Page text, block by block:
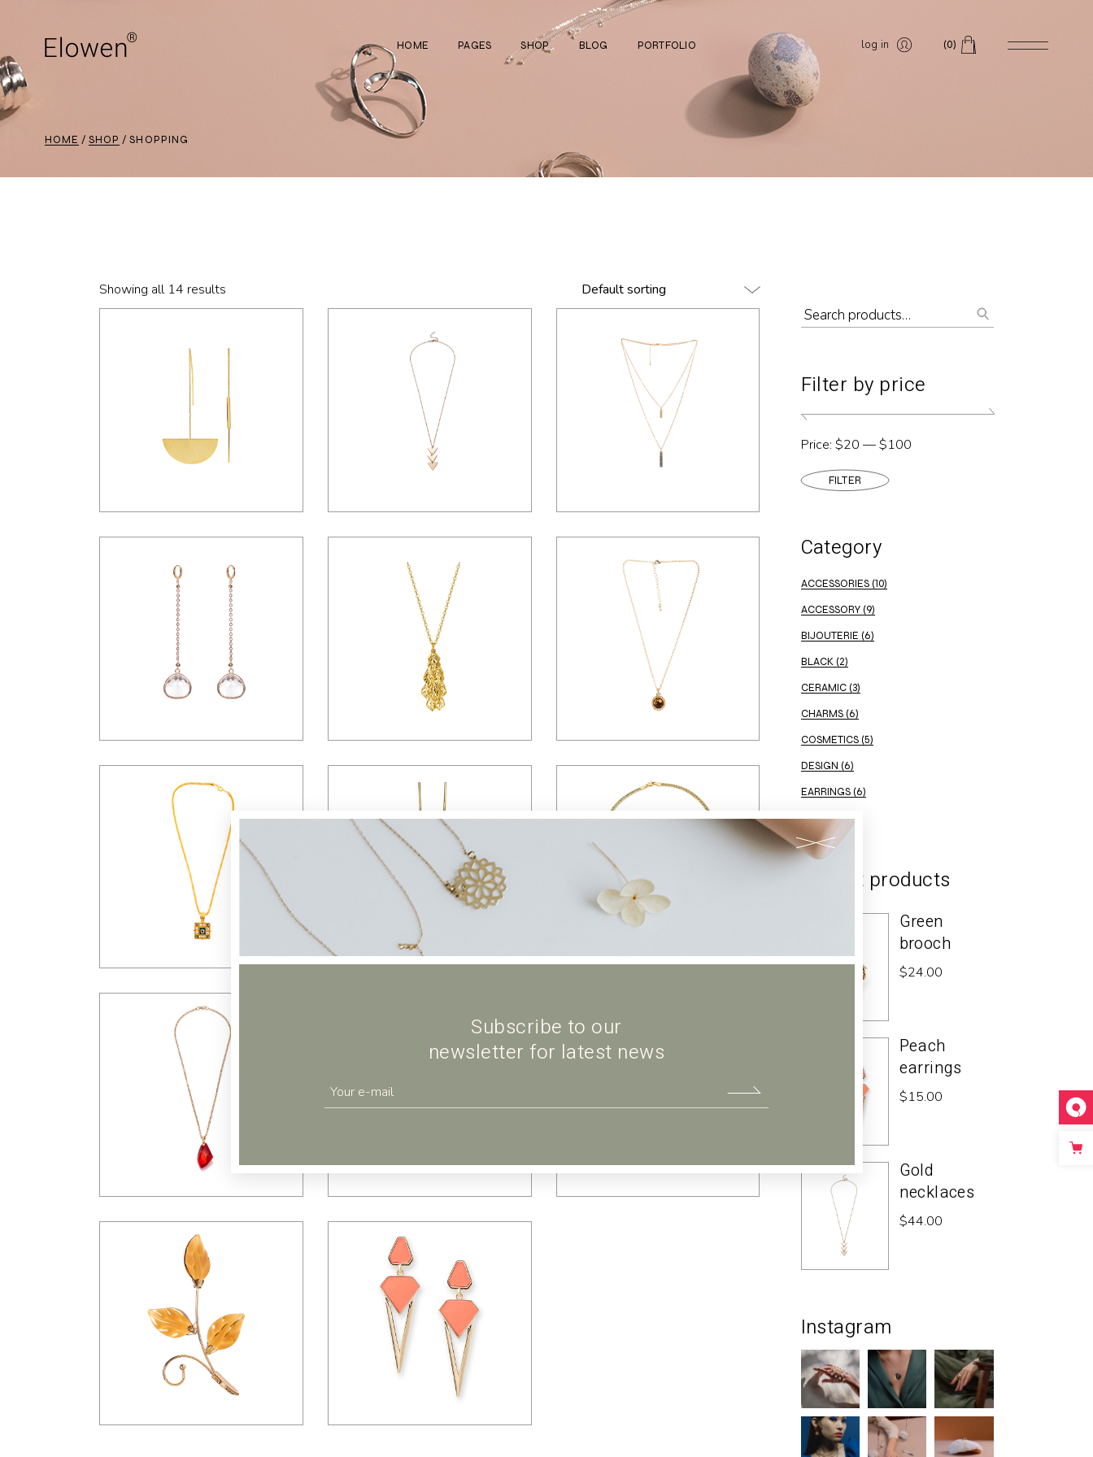
Subscribe to our
newsletter for latest news
HOME
Main Home
Shop Grid
Coming Soon
Landing
PAGES SHOP BLOG
Left Sidebar
PORTFOLIO
Standard List
log in (0)
HOME SHOP SHOPPING
Showing all 14 results Default sorting
42.00 65.00 $77.00
$ 84.00 $46.00
35.00 64.00 $45.00
98.00 $48.00 $71.00
$23.00 $ 65.00
Filter by price
Min
Max
FILTER
Price: $20 —$100
Category
ACCESSORIES (10)
ACCESSORY (9)
BIJOUTERIE (6)
BLACK (2)
CERAMIC (3)
CHARMS (6)
COSMETICS (5)
DESIGN (6)
EARRINGS (6)
ELEGANT(2)
Recent products
Green
brooch
$24.00
Peach
earrings
$15.00
Gold
necklaces
$44.00
Instagram